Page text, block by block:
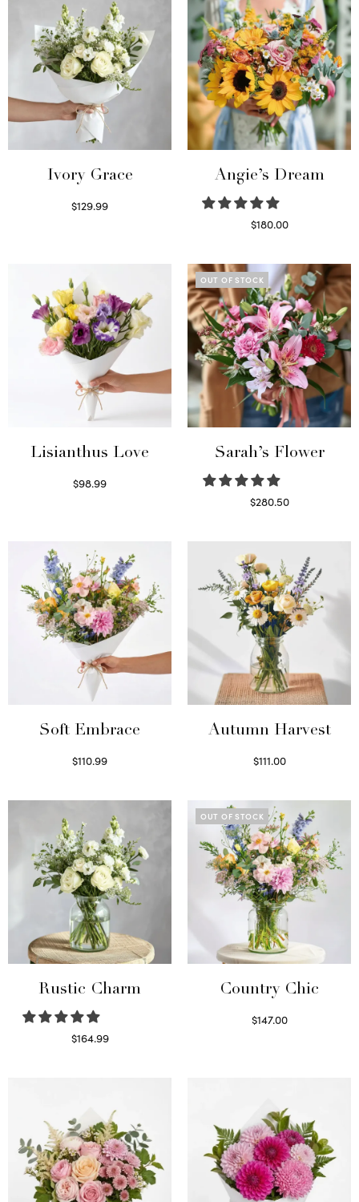
Ivory Grace
$129.99
Angie’s Dream
$180.00
Lisianthus Love
$98.99
OUT OF STOCK
Sarah’s Flower
$280.50
Soft Embrace
$110.99
Autumn Harvest
$111.00
Rustic Charm
$164.99
OUT OF STOCK
Country Chic
$147.00